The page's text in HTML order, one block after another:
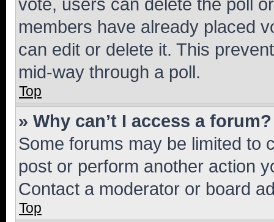
members have already placed
can edit or delete it. This
mid-way through a poll.
Top
» Why can’t I access a forum?
Some forums may be limited to
post or perform another action
Contact a moderator or board
Top